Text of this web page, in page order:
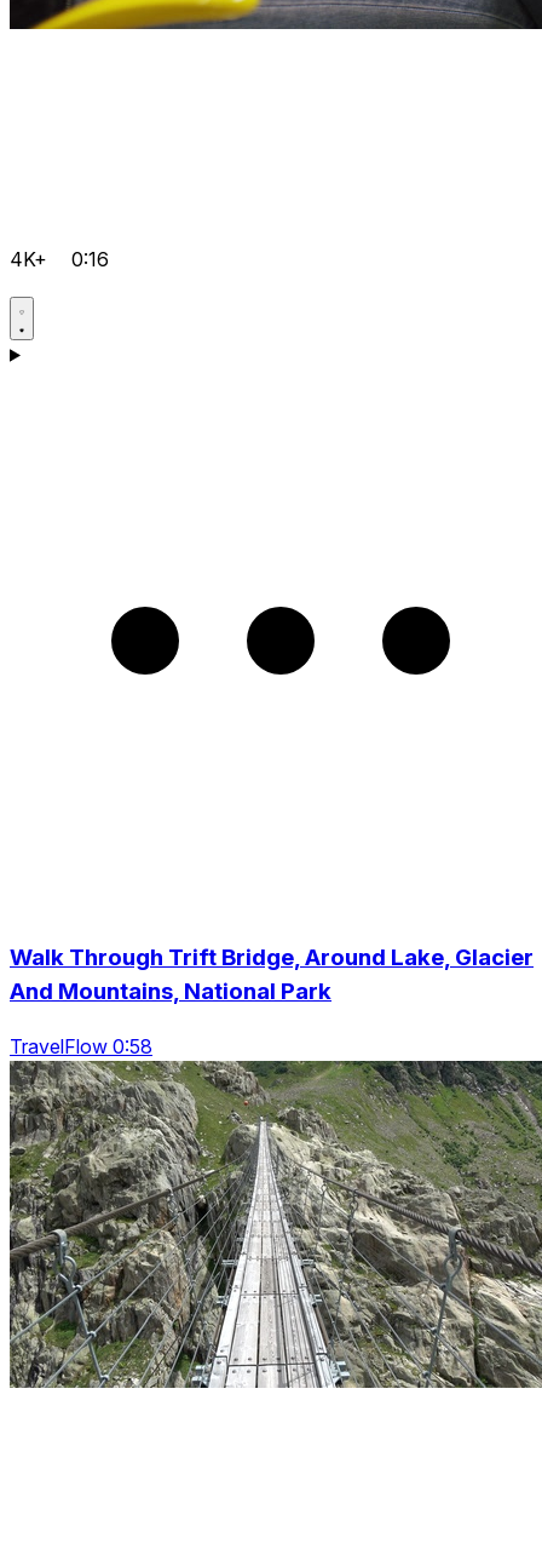
4K+ 0:16
Walk Through Trift Bridge, Around Lake, Glacier
And Mountains, National Park
TravelFlow 0:58